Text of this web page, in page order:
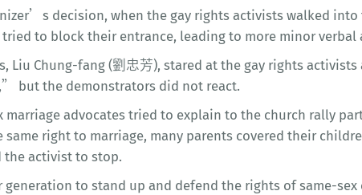
decision, when the gay rights activists walked into
to block their entrance, leading to more minor verbal
Liu Chung-fang (劉忠芳), stared at the gay rights activists
but the demonstrators did not react.
marriage advocates tried to explain to the church rally
same right to marriage, many parents covered their
activist to stop.
to stand up and defend the rights of same-sex